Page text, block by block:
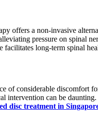
offers a non-invasive
pressure on spinal
facilitates long-term spinal
of considerable discomfort
intervention can be
disc treatment in